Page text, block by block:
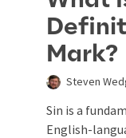
Mark?
Steven
Sin is a
English-